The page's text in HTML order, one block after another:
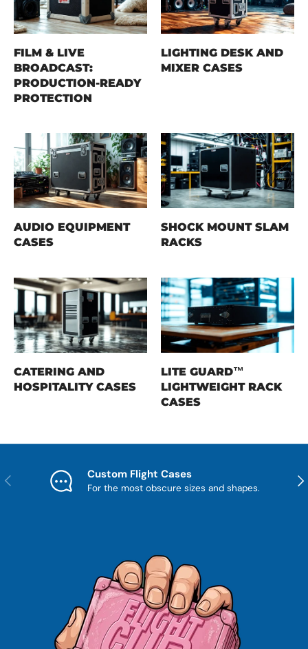
FILM & LIVE
BROADCAST:
PRODUCTION-READY
PROTECTION
LIGHTING DESK AND
MIXER CASES
AUDIO EQUIPMENT
CASES
SHOCK MOUNT SLAM
RACKS
CATERING AND
HOSPITALITY CASES
LITE GUARD™
LIGHTWEIGHT RACK
CASES
Previous Custom Flight Cases
For the most obscure sizes and shapes.